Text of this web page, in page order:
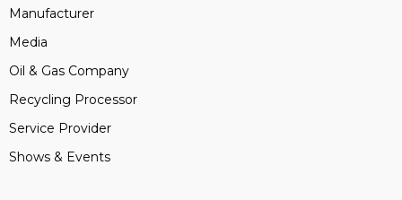
Manufacturer
Media
Oil & Gas Company
Recycling Processor
Service Provider
Shows & Events